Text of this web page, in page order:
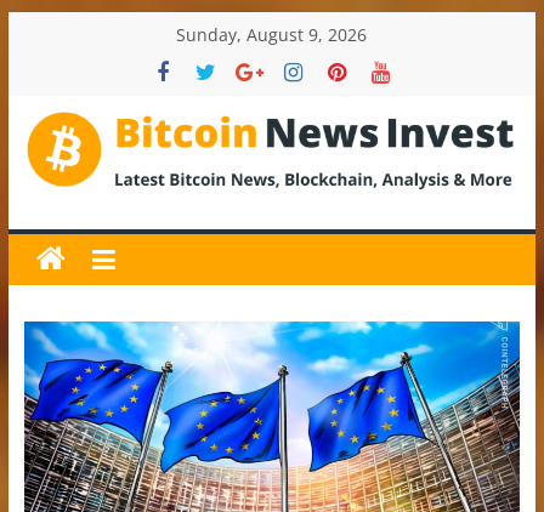
Sunday, August 9, 2026
BitcoinNewsInvest
Bitcoin
News
and
Crypto
News,
Latest
Updates,
Price
&
Analysis